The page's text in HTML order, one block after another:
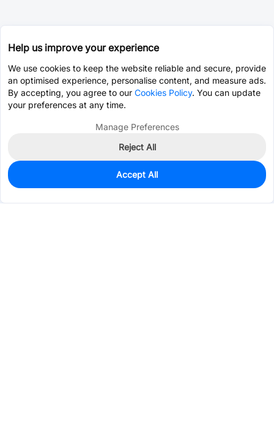
0
$38.8211
Help us improve your experience
We use cookies to keep the website reliable and secure, provide
an optimised experience, personalise content, and measure ads.
By accepting, you agree to our Cookies Policy. You can update
your preferences at any time.
Manage Preferences
Reject All
Accept All